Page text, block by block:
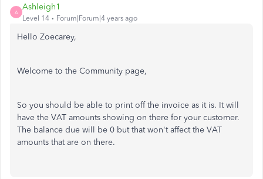
A
Ashleigh1
Level 14 Forum|Forum|4 years ago
Hello Zoecarey,
Welcome to the Community page,
So you should be able to print off the invoice as it is. It will
have the VAT amounts showing on there for your customer.
The balance due will be 0 but that won't affect the VAT
amounts that are on there.